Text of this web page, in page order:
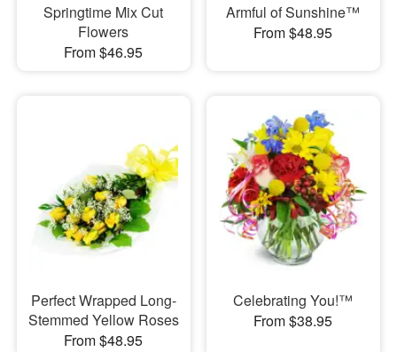
Springtime Mix Cut
Flowers
From $46.95
Armful of Sunshine™
From $48.95
Perfect Wrapped Long-
Stemmed Yellow Roses
From $48.95
Celebrating You!™
From $38.95